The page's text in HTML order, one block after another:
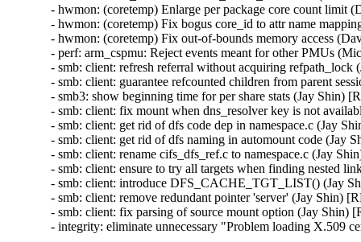
- hwmon: (coretemp) Enlarge per package core count
- hwmon: (coretemp) Fix bogus core_id to attr name
- hwmon: (coretemp) Fix out-of-bounds memory access
- perf: arm_cspmu: Reject events meant for other PMUs
- smb: client: refresh referral without acquiring
- smb: client: guarantee refcounted children from parent
- smb3: show beginning time for per share stats (Jay Shin)
- smb: client: fix mount when dns_resolver key is not
- smb: client: get rid of dfs code dep in namespace.c (Jay
- smb: client: get rid of dfs naming in automount code (Jay
- smb: client: rename cifs_dfs_ref.c to namespace.c (Jay
- smb: client: ensure to try all targets when finding nested
- smb: client: introduce DFS_CACHE_TGT_LIST() (Jay
- smb: client: remove redundant pointer 'server' (Jay Shin)
- smb: client: fix parsing of source mount option (Jay
- integrity: eliminate unnecessary "Problem loading